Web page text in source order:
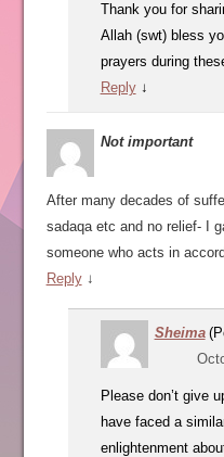
Thank you for
Allah (swt) bless
prayers during
Reply ↓
Not important
After many decades of
sadaqa etc and no relief- I
someone who acts in
Reply ↓
Sheima
Please don’t give
have faced a
enlightenment